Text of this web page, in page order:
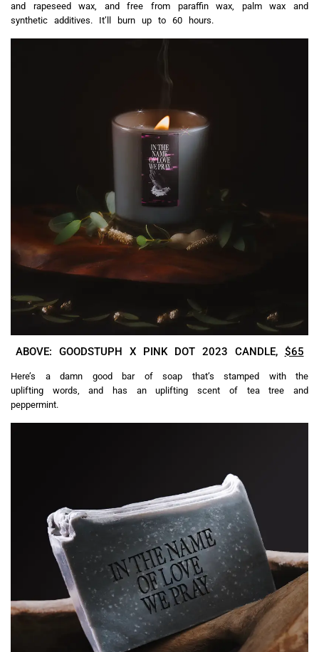
and rapeseed wax, and free from paraffin wax, palm wax and
synthetic additives. It’ll burn up to 60 hours.
ABOVE: GOODSTUPH X PINK DOT 2023 CANDLE, $65
Here’s a damn good bar of soap that’s stamped with the
uplifting words, and has an uplifting scent of tea tree and
peppermint.